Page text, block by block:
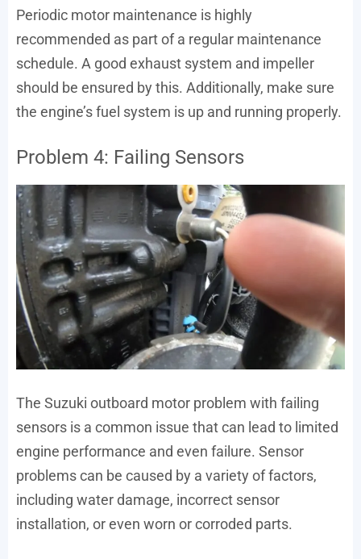
Periodic motor maintenance is highly
recommended as part of a regular maintenance
schedule. A good exhaust system and impeller
should be ensured by this. Additionally, make sure
the engine’s fuel system is up and running properly.
Problem 4: Failing Sensors
The Suzuki outboard motor problem with failing
sensors is a common issue that can lead to limited
engine performance and even failure. Sensor
problems can be caused by a variety of factors,
including water damage, incorrect sensor
installation, or even worn or corroded parts.